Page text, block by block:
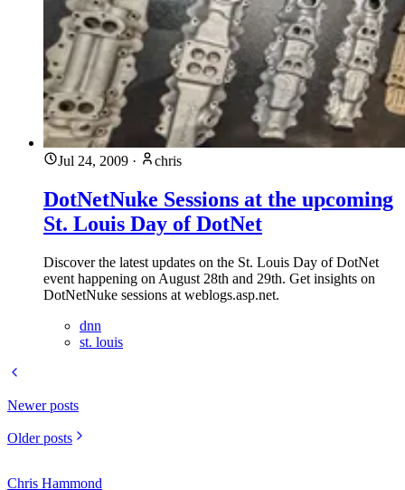
Jul 24, 2009 · chris
DotNetNuke Sessions at the upcoming
St. Louis Day of DotNet
Discover the latest updates on the St. Louis Day of DotNet
event happening on August 28th and 29th. Get insights on
DotNetNuke sessions at weblogs.asp.net.
dnn
st. louis
Newer posts
Older posts
Chris Hammond